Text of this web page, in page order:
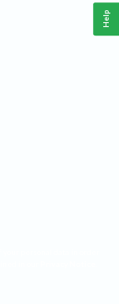
Help